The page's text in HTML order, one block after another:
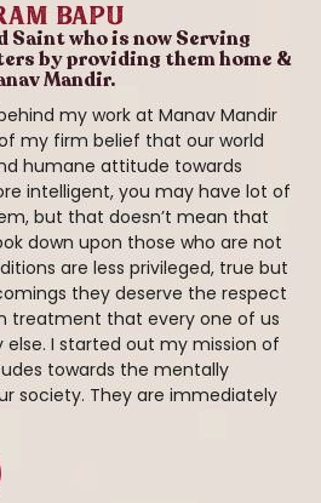
Bapu
Saint who is now Serving
by providing them home &
Mandir.
my work at Manav Mandir
my firm belief that our world
humane attitude towards
intelligent, you may have lot of
but that doesn’t mean that
down upon those who are not
are less privileged, true but
they deserve the respect
treatment that every one of us
I started out my mission of
towards the mentally
society. They are immediately